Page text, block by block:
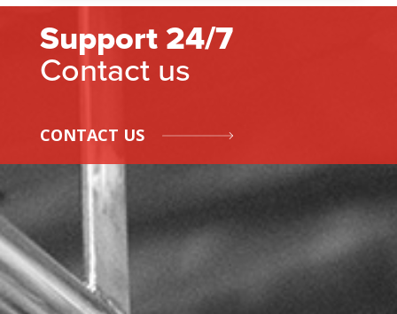
Support 24/7
Contact us
CONTACT US